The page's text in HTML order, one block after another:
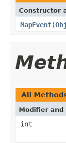
Constructor
MapEvent(
All
Modifier and
int